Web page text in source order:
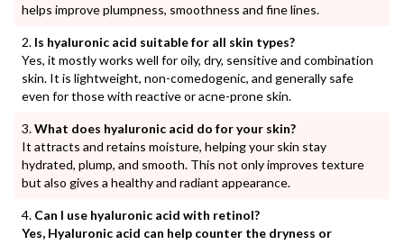
helps improve plumpness, smoothness and fine lines.
Is hyaluronic acid suitable for all skin types?
Yes, it mostly works well for oily, dry, sensitive and combination
skin. It is lightweight, non-comedogenic, and generally safe
even for those with reactive or acne-prone skin.
What does hyaluronic acid do for your skin?
It attracts and retains moisture, helping your skin stay
hydrated, plump, and smooth. This not only improves texture
but also gives a healthy and radiant appearance.
Can I use hyaluronic acid with retinol?
Yes, Hyaluronic acid can help counter the dryness or